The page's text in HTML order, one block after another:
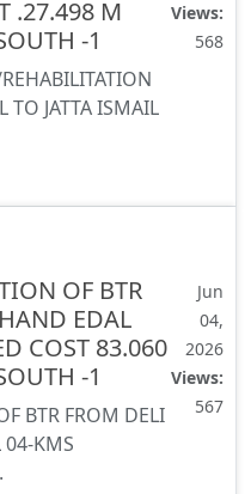
.27.498 M
-1
TO JATTA ISMAIL
Views:
568
OF BTR
EDAL
COST 83.060
-1
BTR FROM DELI
04-KMS
Jun
04,
2026
Views:
567